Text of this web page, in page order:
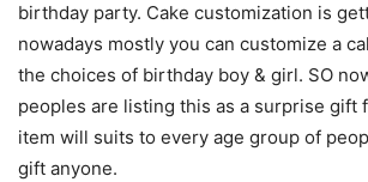
birthday party. Cake customization is
nowadays mostly you can customize a
the choices of birthday boy & girl. SO
peoples are listing this as a surprise gift
item will suits to every age group of
gift anyone.